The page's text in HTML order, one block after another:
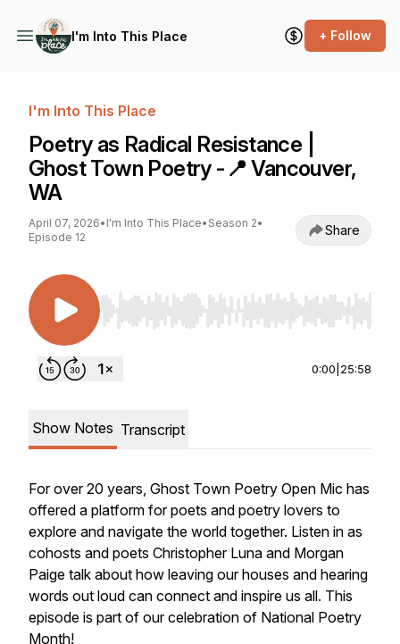
I'm Into This Place + Follow
I'm Into This Place
Poetry as Radical Resistance |
Ghost Town Poetry -📍 Vancouver,
WA
April 07, 2026• I'm Into This Place• Season 2•
Episode 12
Share
Use Left/Right to seek, Home/End to jump to
0:00 25:58
Show Notes Transcript
For over 20 years, Ghost Town Poetry Open Mic has
offered a platform for poets and poetry lovers to
explore and navigate the world together. Listen in as
cohosts and poets Christopher Luna and Morgan
Paige talk about how leaving our houses and hearing
words out loud can connect and inspire us all. This
episode is part of our celebration of National Poetry
Month!